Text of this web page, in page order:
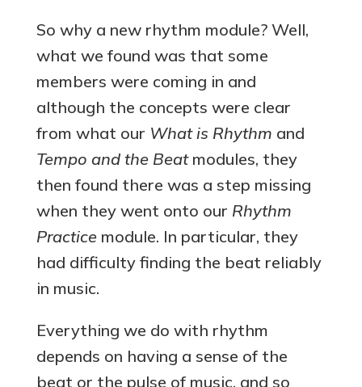
So why a new rhythm module? Well,
what we found was that some
members were coming in and
although the concepts were clear
from what our What is Rhythm and
Tempo and the Beatmodules, they
then found there was a step missing
when they went onto our Rhythm
Practicemodule. In particular, they
had difficulty finding the beat reliably
in music.
Everything we do with rhythm
depends on having a sense of the
beat or the pulse of music, and so